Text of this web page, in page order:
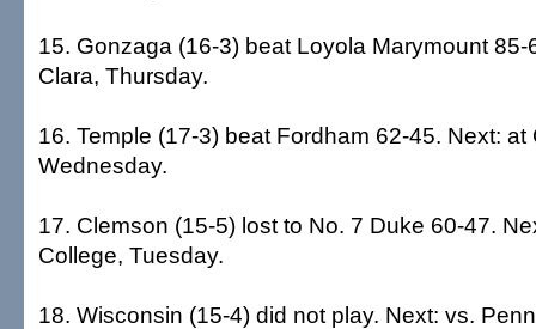
15. Gonzaga (16-3) beat Loyola Marymount 85-
Clara, Thursday.
16. Temple (17-3) beat Fordham 62-45. Next: at
Wednesday.
17. Clemson (15-5) lost to No. 7 Duke 60-47.
College, Tuesday.
18. Wisconsin (15-4) did not play. Next: vs.